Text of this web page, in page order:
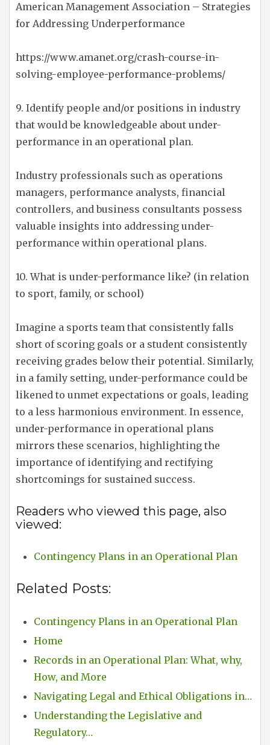
American Management Association – Strategies
for Addressing Underperformance
https://www.amanet.org/crash-course-in-
solving-employee-performance-problems/
9. Identify people and/or positions in industry
that would be knowledgeable about under-
performance in an operational plan.
Industry professionals such as operations
managers, performance analysts, financial
controllers, and business consultants possess
valuable insights into addressing under-
performance within operational plans.
10. What is under-performance like? (in relation
to sport, family, or school)
Imagine a sports team that consistently falls
short of scoring goals or a student consistently
receiving grades below their potential. Similarly,
in a family setting, under-performance could be
likened to unmet expectations or goals, leading
to a less harmonious environment. In essence,
under-performance in operational plans
mirrors these scenarios, highlighting the
importance of identifying and rectifying
shortcomings for sustained success.
Readers who viewed this page, also
viewed:
Contingency Plans in an Operational Plan
Related Posts:
Contingency Plans in an Operational Plan
Home
Records in an Operational Plan: What, why,
How, and More
Navigating Legal and Ethical Obligations in…
Understanding the Legislative and
Regulatory…